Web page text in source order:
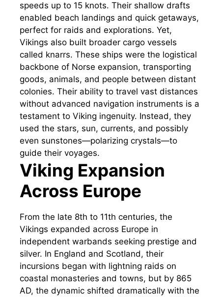
speeds up to 15 knots. Their shallow drafts
enabled beach landings and quick getaways,
perfect for raids and explorations. Yet,
Vikings also built broader cargo vessels
called knarrs. These ships were the logistical
backbone of Norse expansion, transporting
goods, animals, and people between distant
colonies. Their ability to travel vast distances
without advanced navigation instruments is a
testament to Viking ingenuity. Instead, they
used the stars, sun, currents, and possibly
even sunstones—polarizing crystals—to
guide their voyages.
Viking Expansion
Across Europe
From the late 8th to 11th centuries, the
Vikings expanded across Europe in
independent warbands seeking prestige and
silver. In England and Scotland, their
incursions began with lightning raids on
coastal monasteries and towns, but by 865
AD, the dynamic shifted dramatically with the